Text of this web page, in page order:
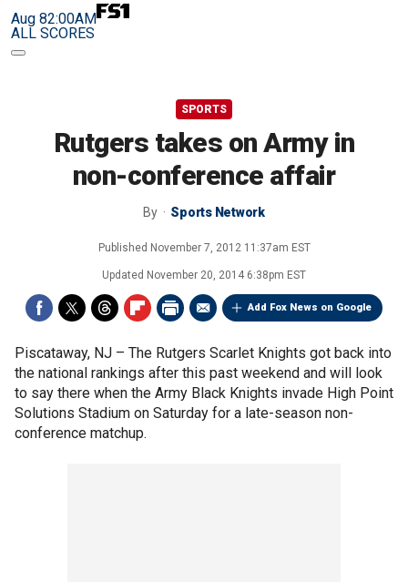
Aug 82:00AM
ALL SCORES
SPORTS
Rutgers takes on Army in
non-conference affair
By Sports Network
Published November 7, 2012 11:37am EST
Updated November 20, 2014 6:38pm EST
Add Fox News on Google
Piscataway, NJ – The Rutgers Scarlet Knights got back into
the national rankings after this past weekend and will look
to say there when the Army Black Knights invade High Point
Solutions Stadium on Saturday for a late-season non-
conference matchup.